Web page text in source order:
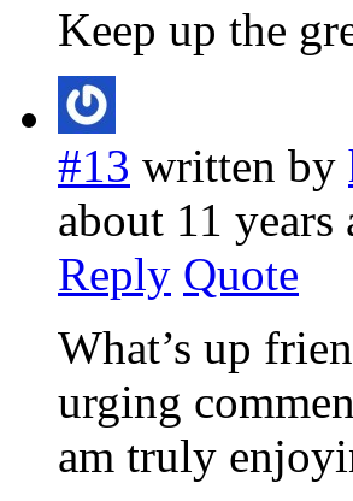
Keep up the
#13 written by
about 11 years
Reply Quote
What’s up
urging
am truly